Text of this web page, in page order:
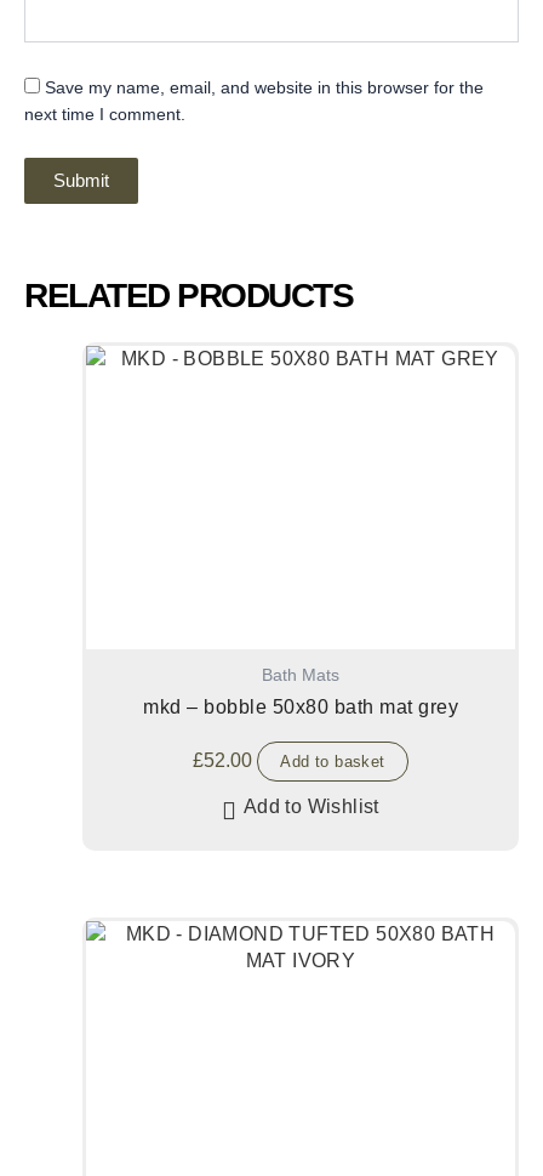
Save my name, email, and website in this browser for the
next time I comment.
RELATED PRODUCTS
Bath Mats
mkd – bobble 50x80 bath mat grey
£52.00 Add to basket
Add to Wishlist